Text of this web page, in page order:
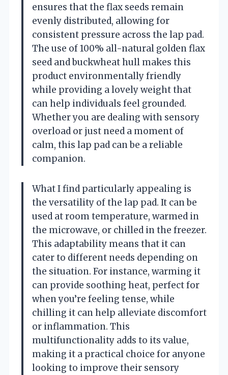
ensures that the flax seeds remain
evenly distributed, allowing for
consistent pressure across the lap pad.
The use of 100% all-natural golden flax
seed and buckwheat hull makes this
product environmentally friendly
while providing a lovely weight that
can help individuals feel grounded.
Whether you are dealing with sensory
overload or just need a moment of
calm, this lap pad can be a reliable
companion.
What I find particularly appealing is
the versatility of the lap pad. It can be
used at room temperature, warmed in
the microwave, or chilled in the freezer.
This adaptability means that it can
cater to different needs depending on
the situation. For instance, warming it
can provide soothing heat, perfect for
when you’re feeling tense, while
chilling it can help alleviate discomfort
or inflammation. This
multifunctionality adds to its value,
making it a practical choice for anyone
looking to improve their sensory